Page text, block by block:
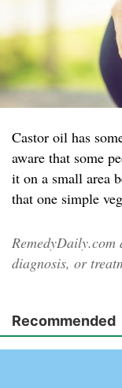
Castor oil has
aware that some
it on a small area
that one simple
RemedyDaily.com
diagnosis, or
Recommended